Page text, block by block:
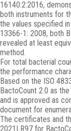
16140:2:2016,
both instruments for
the values specified
13366-1: 2008, both
revealed at least
method.
For total bacterial
the performance
Based on the ISO
BactoCount 2.0 as
and is approved as
document for
The certificates and
2021LR97 for